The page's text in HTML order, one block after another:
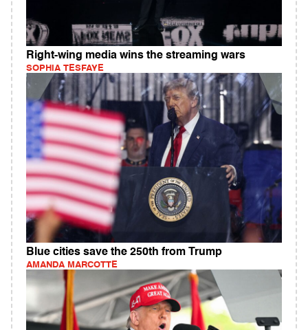
Right-wing media wins the streaming wars
SOPHIA TESFAYE
Blue cities save the 250th from Trump
AMANDA MARCOTTE